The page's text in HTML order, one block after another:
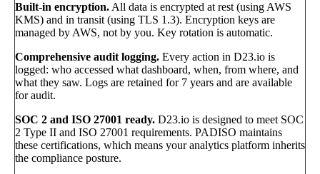
Built-in encryption. All data is encrypted at rest (using AWS
KMS) and in transit (using TLS 1.3). Encryption keys are
managed by AWS, not by you. Key rotation is automatic.
Comprehensive audit logging. Every action in D23.io is
logged: who accessed what dashboard, when, from where, and
what they saw. Logs are retained for 7 years and are available
for audit.
SOC 2 and ISO 27001 ready. D23.io is designed to meet SOC
2 Type II and ISO 27001 requirements. PADISO maintains
these certifications, which means your analytics platform inherits
the compliance posture.